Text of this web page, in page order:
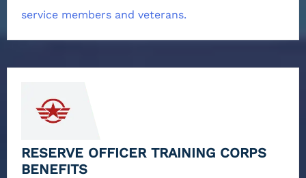
service members and veterans.
RESERVE OFFICER TRAINING CORPS
BENEFITS